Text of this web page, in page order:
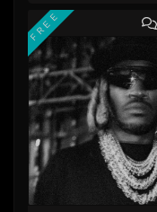
Add to Queue
Add To Playlist
Like Beat
Not for sale
Find similar
FREE